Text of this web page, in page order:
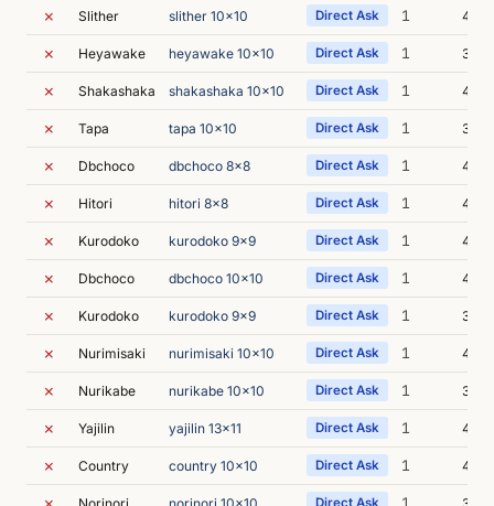
✗ Slither slither 10x10 Direct Ask 1 4m
✗ Heyawake heyawake 10x10 Direct Ask 1 3m
✗ Shakashaka shakashaka 10x10 Direct Ask 1 4m
✗ Tapa tapa 10x10 Direct Ask 1 3m
✗ Dbchoco dbchoco 8x8 Direct Ask 1 4m
✗ Hitori hitori 8x8 Direct Ask 1 4m
✗ Kurodoko kurodoko 9x9 Direct Ask 1 4m
✗ Dbchoco dbchoco 10x10 Direct Ask 1 4m
✗ Kurodoko kurodoko 9x9 Direct Ask 1 3m
✗ Nurimisaki nurimisaki 10x10 Direct Ask 1 4m
✗ Nurikabe nurikabe 10x10 Direct Ask 1 3m
✗ Yajilin yajilin 13x11 Direct Ask 1 4m
✗ Country country 10x10 Direct Ask 1 4m
Direct Ask